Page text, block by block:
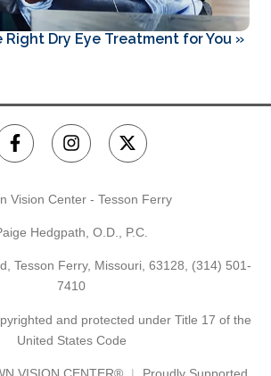
Right Dry Eye Treatment for You »
Vision Center - Tesson Ferry
Hedgpath, O.D., P.C.
Tesson Ferry, Missouri, 63128, (314) 501-
7410
and protected under Title 17 of the
United States Code